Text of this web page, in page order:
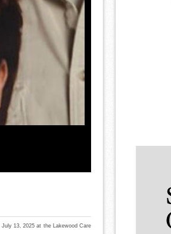
13, 2025 at the Lakewood Care